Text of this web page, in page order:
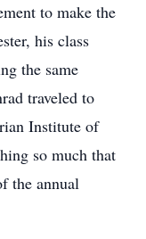
to make the
his class
the same
traveled to
Institute of
so much that
the annual